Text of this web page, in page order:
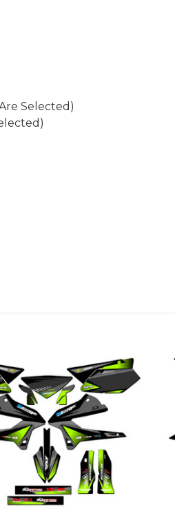
Selected)